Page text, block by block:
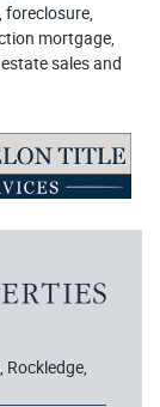
foreclosure,
mortgage,
sales and